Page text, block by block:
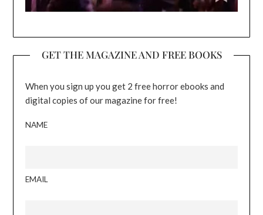
GET THE MAGAZINE AND FREE BOOKS
When you sign up you get 2 free horror ebooks and
digital copies of our magazine for free!
NAME
EMAIL